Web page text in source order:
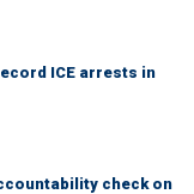
ICE arrests in
check on